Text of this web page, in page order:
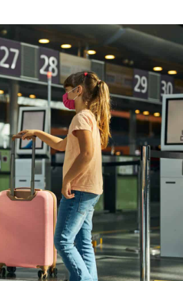
and
behaviour as
you visit our
site, you
increase the
chance of
seeing
personalised
content and
offers.